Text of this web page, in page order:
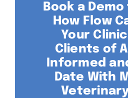
Book a
How Flow
Your
Clients of
Informed
Date With